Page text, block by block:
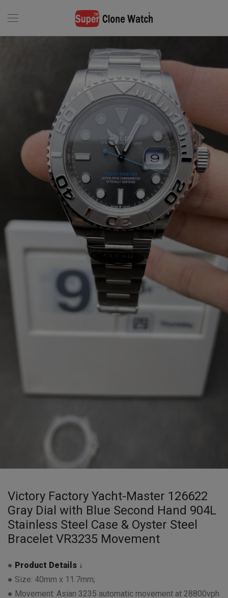
Victory Factory Yacht-Master 126622
Gray Dial with Blue Second Hand 904L
Stainless Steel Case & Oyster Steel
Bracelet VR3235 Movement
● Product Details ↓
● Size: 40mm x 11.7mm;
● Movement: Asian 3235 automatic movement at 28800vph